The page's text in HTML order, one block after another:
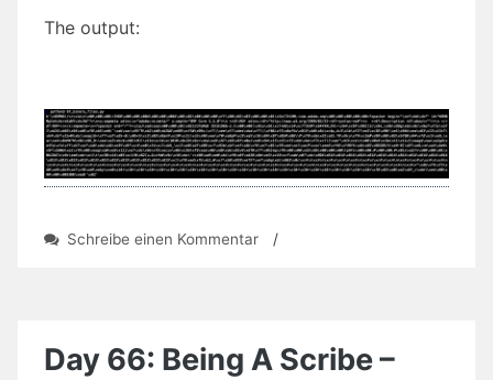
The output:
Schreibe einen Kommentarzu
Binary
File
/
Day 66: Being A Scribe –